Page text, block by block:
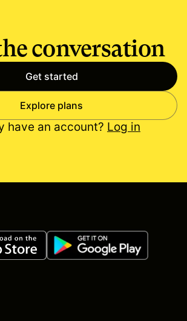
conversation
Get started
Explore plans
have an account? Log in